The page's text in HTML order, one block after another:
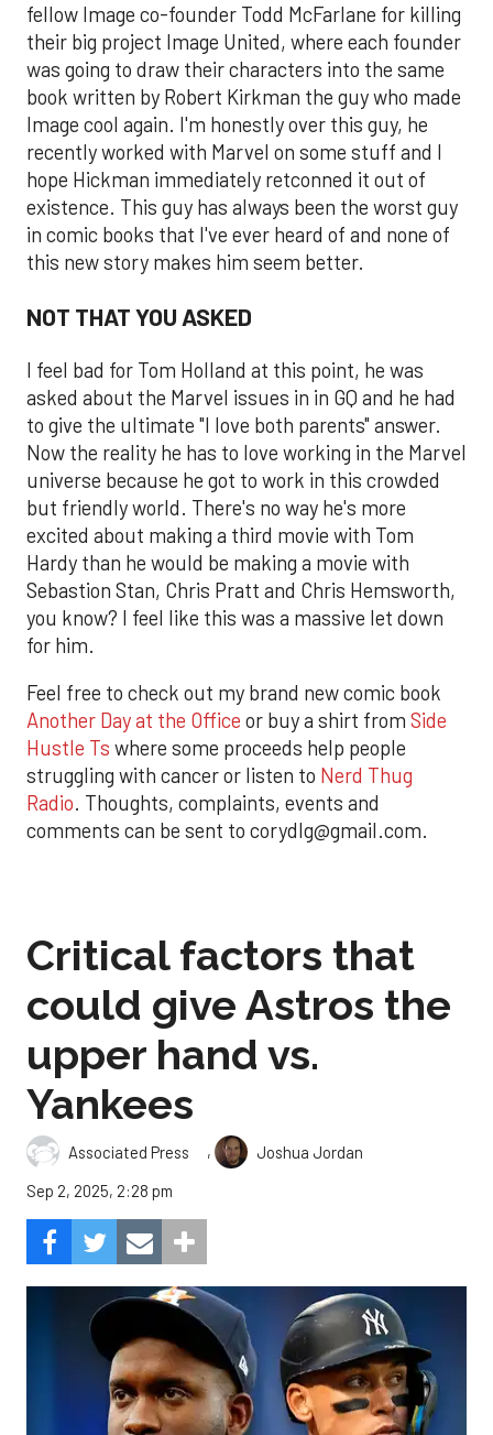
fellow Image co-founder Todd McFarlane for killing
their big project Image United, where each founder
was going to draw their characters into the same
book written by Robert Kirkman the guy who made
Image cool again. I'm honestly over this guy, he
recently worked with Marvel on some stuff and I
hope Hickman immediately retconned it out of
existence. This guy has always been the worst guy
in comic books that I've ever heard of and none of
this new story makes him seem better.
NOT THAT YOU ASKED
I feel bad for Tom Holland at this point, he was
asked about the Marvel issues in in GQ and he had
to give the ultimate "I love both parents" answer.
Now the reality he has to love working in the Marvel
universe because he got to work in this crowded
but friendly world. There's no way he's more
excited about making a third movie with Tom
Hardy than he would be making a movie with
Sebastion Stan, Chris Pratt and Chris Hemsworth,
you know? I feel like this was a massive let down
for him.
Feel free to check out my brand new comic book
Another Day at the Office or buy a shirt from Side
Hustle Ts where some proceeds help people
struggling with cancer or listen to Nerd Thug
Radio. Thoughts, complaints, events and
comments can be sent to corydlg@gmail.com.
Critical factors that
could give Astros the
upper hand vs.
Yankees
Associated Press ,
Joshua Jordan
Sep 2, 2025, 2:28 pm